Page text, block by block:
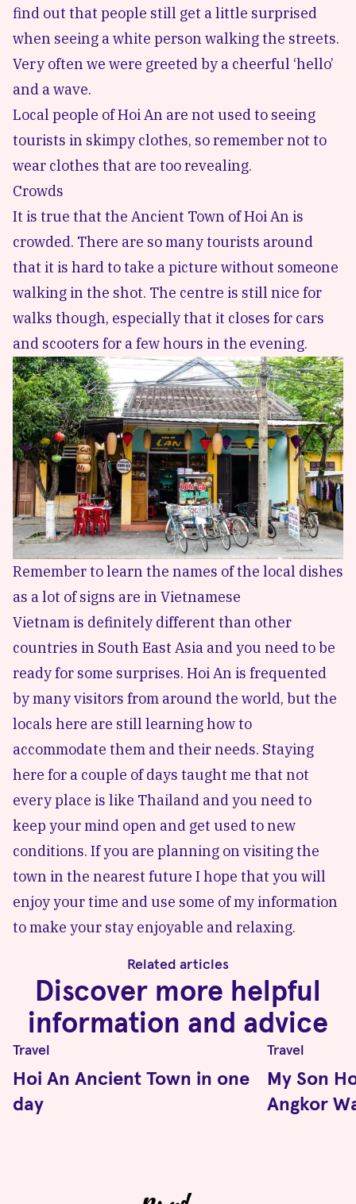
find out that people still get a little surprised
when seeing a white person walking the streets.
Very often we were greeted by a cheerful ‘hello’
and a wave.
Local people of Hoi An are not used to seeing
tourists in skimpy clothes, so remember not to
wear clothes that are too revealing.
Crowds
It is true that the Ancient Town of Hoi An is
crowded. There are so many tourists around
that it is hard to take a picture without someone
walking in the shot. The centre is still nice for
walks though, especially that it closes for cars
and scooters for a few hours in the evening.
Remember to learn the names of the local dishes
as a lot of signs are in Vietnamese
Vietnam is definitely different than other
countries in South East Asia and you need to be
ready for some surprises. Hoi An is frequented
by many visitors from around the world, but the
locals here are still learning how to
accommodate them and their needs. Staying
here for a couple of days taught me that not
every place is like Thailand and you need to
keep your mind open and get used to new
conditions. If you are planning on visiting the
town in the nearest future I hope that you will
enjoy your time and use some of my information
to make your stay enjoyable and relaxing.
Related articles
Discover more helpful
information and advice
Travel
Hoi An Ancient Town in one
day
Travel
My Son
Angkor